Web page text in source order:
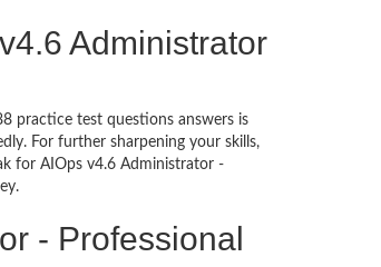
Administrator
practice test questions answers is
For further sharpening your skills,
for AIOps v4.6 Administrator -
- Professional